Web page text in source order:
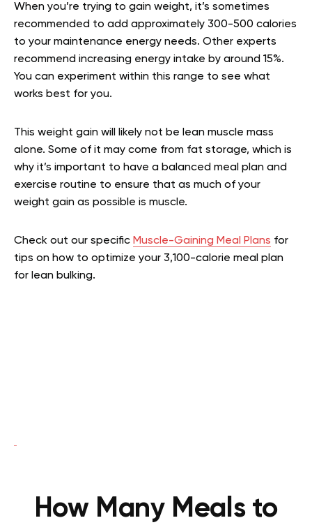
When you’re trying to gain weight, it’s sometimes
recommended to add approximately 300-500 calories
to your maintenance energy needs. Other experts
recommend increasing energy intake by around 15%.
You can experiment within this range to see what
works best for you.
This weight gain will likely not be lean muscle mass
alone. Some of it may come from fat storage, which is
why it’s important to have a balanced meal plan and
exercise routine to ensure that as much of your
weight gain as possible is muscle.
Check out our specific Muscle-Gaining Meal Plans for
tips on how to optimize your 3,100-calorie meal plan
for lean bulking.
How Many Meals to